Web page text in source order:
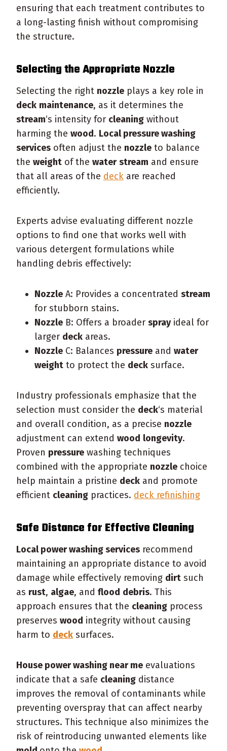
ensuring that each treatment contributes to
a long-lasting finish without compromising
the structure.
Selecting the Appropriate Nozzle
Selecting the right nozzle plays a key role in
deck maintenance, as it determines the
stream‘s intensity for cleaning without
harming the wood. Local pressure washing
services often adjust the nozzle to balance
the weight of the water stream and ensure
that all areas of the deck are reached
efficiently.
Experts advise evaluating different nozzle
options to find one that works well with
various detergent formulations while
handling debris effectively:
Nozzle A: Provides a concentrated stream
for stubborn stains.
Nozzle B: Offers a broader sprayideal for
larger deck areas.
Nozzle C: Balances pressure and water
weight to protect the deck surface.
Industry professionals emphasize that the
selection must consider the deck‘s material
and overall condition, as a precise nozzle
adjustment can extend wood longevity.
Proven pressure washing techniques
combined with the appropriate nozzle choice
help maintain a pristine deck and promote
efficient cleaning practices. deck refinishing
Safe Distance for Effective Cleaning
Local power washing services recommend
maintaining an appropriate distance to avoid
damage while effectively removing dirt such
as rust, algae, and flood debris. This
approach ensures that the cleaning process
preserves wood integrity without causing
harm to deck surfaces.
House power washing near me evaluations
indicate that a safe cleaning distance
improves the removal of contaminants while
preventing overspray that can affect nearby
structures. This technique also minimizes the
risk of reintroducing unwanted elements like